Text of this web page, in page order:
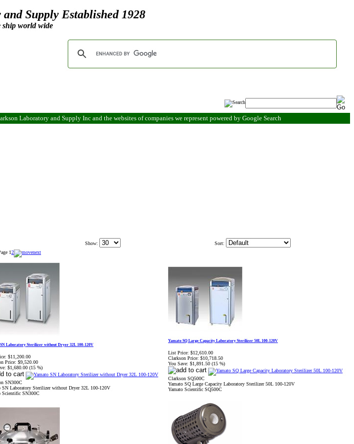
Supply Established 1928
ship world wide
Laboratory and Supply Inc and the websites of companies we represent powered by Google Search
Show:
Sort:
12
Laboratory Sterilizer without Dryer 32L 100-120V
$11,200.00
Price: $9,520.00
$1,680.00 (15 %)
SN300C
SN Laboratory Sterilizer without Dryer 32L 100-120V
Scientific SN300C
Yamato SQ Large Capacity Laboratory Sterilizer 50L 100-120V
List Price: $12,610.00
Clarkson Price: $10,718.50
You Save: $1,891.50 (15 %)
Clarkson SQ500C
Yamato SQ Large Capacity Laboratory Sterilizer 50L 100-120V
Yamato Scientific SQ500C